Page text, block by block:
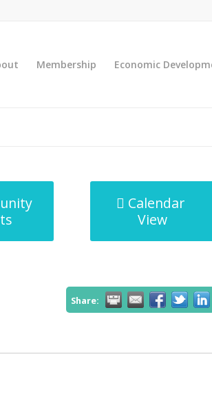
Membership Economic
Calendar
View
Share: